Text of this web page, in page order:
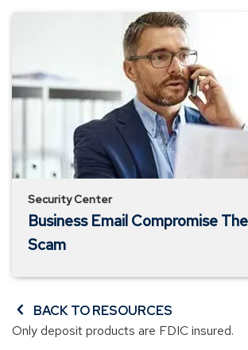
The
$26
Security Center
Business Email Compromise
Scam
BACK TO RESOURCES
Only deposit products are FDIC insured.